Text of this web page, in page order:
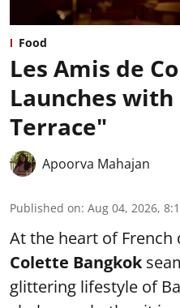
Food
Les Amis de
Launches
Terrace"
Apoorva Mahajan
Published on: Aug 04, 2026,
At the heart of French
Colette Bangkok
glittering lifestyle of